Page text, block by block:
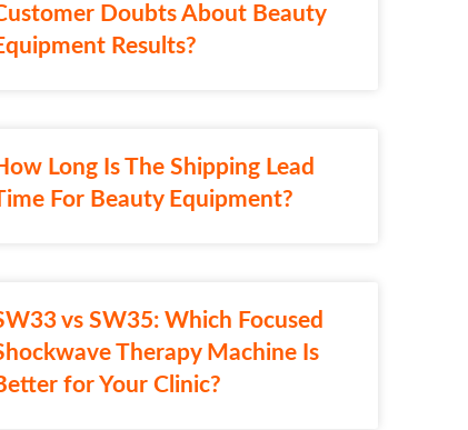
Doubts About Beauty
Results?
Long Is The Shipping Lead
For Beauty Equipment?
vs SW35: Which Focused
Therapy Machine Is
for Your Clinic?